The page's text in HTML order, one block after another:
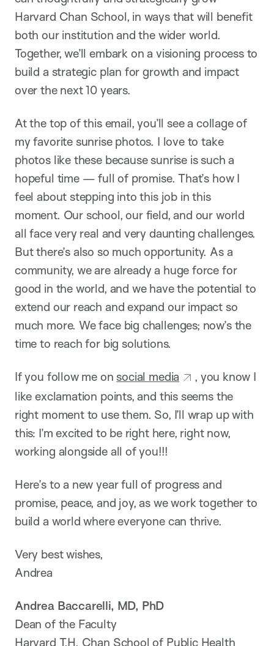
Harvard Chan School, in ways that will benefit
both our institution and the wider world.
Together, we’ll embark on a visioning process to
build a strategic plan for growth and impact
over the next 10 years.
At the top of this email, you’ll see a collage of
my favorite sunrise photos. I love to take
photos like these because sunrise is such a
hopeful time — full of promise. That’s how I
feel about stepping into this job in this
moment. Our school, our field, and our world
all face very real and very daunting challenges.
But there’s also so much opportunity. As a
community, we are already a huge force for
good in the world, and we have the potential to
extend our reach and expand our impact so
much more. We face big challenges; now’s the
time to reach for big solutions.
If you follow me onsocial media
, you know I
like exclamation points, and this seems the
right moment to use them. So, I’ll wrap up with
this: I’m excited to be right here, right now,
working alongside all of you!!!
Here’s to a new year full of progress and
promise, peace, and joy, as we work together to
build a world where everyone can thrive.
Very best wishes,
Andrea
Andrea Baccarelli, MD, PhD
Dean of the Faculty
Harvard T.H. Chan School of Public Health